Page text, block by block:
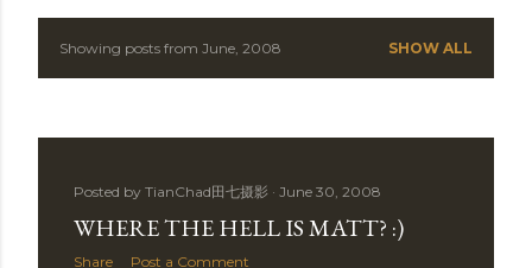
PShowing posts from June, 2008 SHOW ALL
Posted by TianChad田七摄影 June 30, 2008
WHERE THE HELL IS MATT? :)
Share Post a Comment